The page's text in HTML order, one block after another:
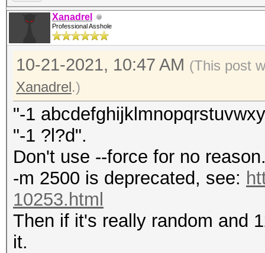
Xanadrel
Professional Asshole
10-21-2021, 10:47 AM (This post
Xanadrel.)
"-1
"-1 ?l?d".
Don't use --force for no
-m 2500 is deprecated, see:
10253.html
Then if it's really random and
it.